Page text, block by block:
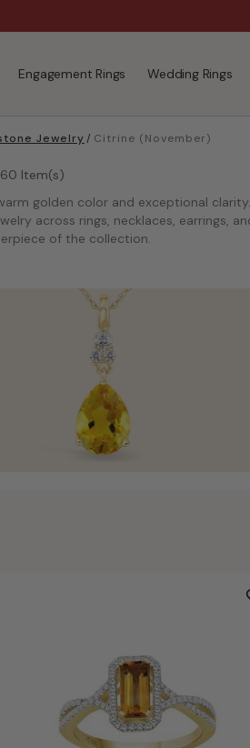
Engagement Rings Wedding Rings
Jewelry / Citrine (November)
60 Item(s)
golden color and exceptional clarity.
across rings, necklaces, earrings,
of the collection.